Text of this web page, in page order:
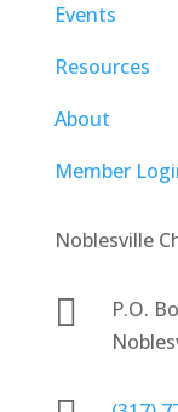
Events
Resources
About
Member
Noblesville

P.O.